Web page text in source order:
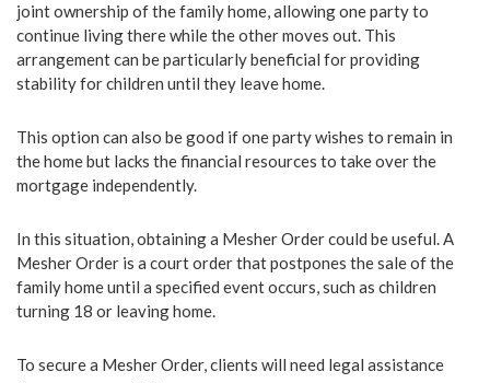
joint ownership of the family home, allowing one party to
continue living there while the other moves out. This
arrangement can be particularly beneficial for providing
stability for children until they leave home.
This option can also be good if one party wishes to remain in
the home but lacks the financial resources to take over the
mortgage independently.
In this situation, obtaining a Mesher Order could be useful. A
Mesher Order is a court order that postpones the sale of the
family home until a specified event occurs, such as children
turning 18 or leaving home.
To secure a Mesher Order, clients will need legal assistance